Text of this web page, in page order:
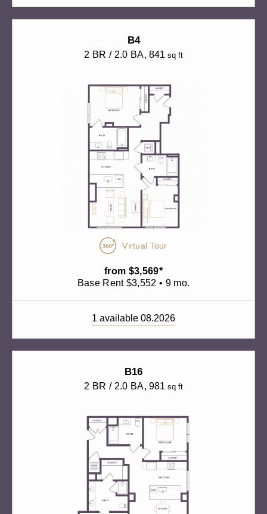
B4
2 BR / 2.0 BA, 841 sq ft
Virtual Tour
from $3,569*
Base Rent $3,552 • 9 mo.
1 available 08.2026
B16
2 BR / 2.0 BA, 981 sq ft